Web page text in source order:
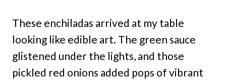
These enchiladas arrived at my table
looking like edible art. The green sauce
glistened under the lights, and those
pickled red onions added pops of vibrant